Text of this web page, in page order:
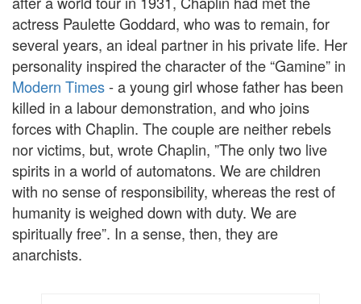
actress Paulette Goddard, who was to remain, for
several years, an ideal partner in his private life. Her
personality inspired the character of the “Gamine” in
Modern Times- a young girl whose father has been
killed in a labour demonstration, and who joins
forces with Chaplin. The couple are neither rebels
nor victims, but, wrote Chaplin, ”The only two live
spirits in a world of automatons. We are children
with no sense of responsibility, whereas the rest of
humanity is weighed down with duty. We are
spiritually free”. In a sense, then, they are
anarchists.